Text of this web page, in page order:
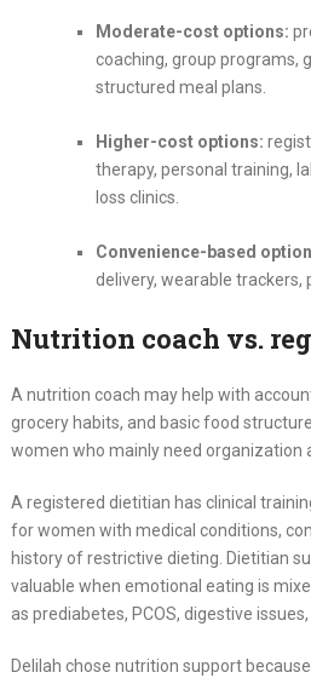
Moderate-cost options:
coaching, group programs,
structured meal plans.
Higher-cost options:
therapy, personal training,
loss clinics.
Convenience-based
delivery, wearable trackers,
Nutrition coach vs.
A nutrition coach may help with
grocery habits, and basic food
women who mainly need organization
A registered dietitian has clinical
for women with medical conditions,
history of restrictive dieting. Dietitian
valuable when emotional eating is
as prediabetes, PCOS, digestive
Delilah chose nutrition support